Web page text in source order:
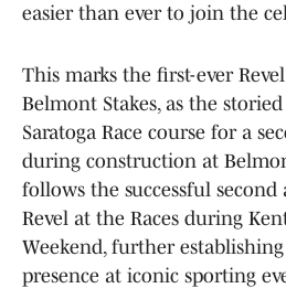
easier than ever to join the
This marks the first-ever
Belmont Stakes, as the
Saratoga Race course for a
during construction at
follows the successful
Revel at the Races during
Weekend, further establishing
presence at iconic sporting